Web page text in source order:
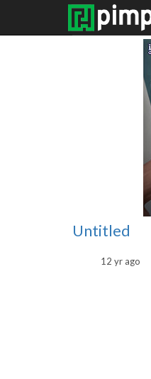
Untitled
12 yr ago